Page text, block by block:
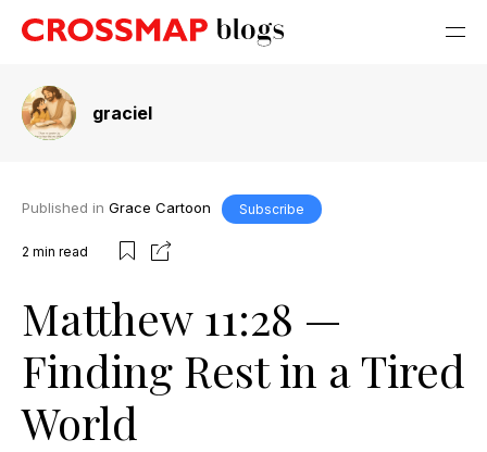
graciel
Published in Grace Cartoon Subscribe
2 min read
Matthew 11:28 —
Finding Rest in a Tired
World